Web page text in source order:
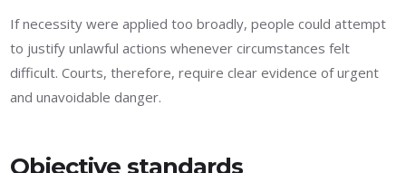
If necessity were applied too broadly, people could attempt
to justify unlawful actions whenever circumstances felt
difficult. Courts, therefore, require clear evidence of urgent
and unavoidable danger.
Objective standards